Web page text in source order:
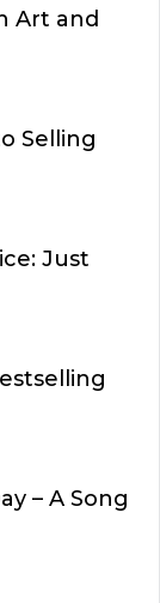
Art and
Selling
Just
– A Song